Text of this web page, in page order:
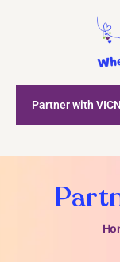
Partner with